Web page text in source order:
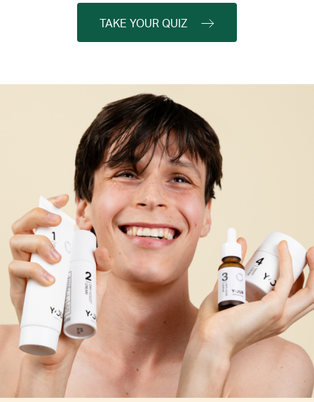
TAKE YOUR QUIZ